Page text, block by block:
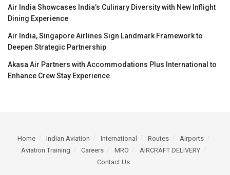
Air India Showcases India’s Culinary Diversity with New Inflight
Dining Experience
Air India, Singapore Airlines Sign Landmark Framework to
Deepen Strategic Partnership
Akasa Air Partners with Accommodations Plus International to
Enhance Crew Stay Experience
Home Indian Aviation International Routes
Airports
Aviation Training
Careers MRO
AIRCRAFT DELIVERY
Contact Us